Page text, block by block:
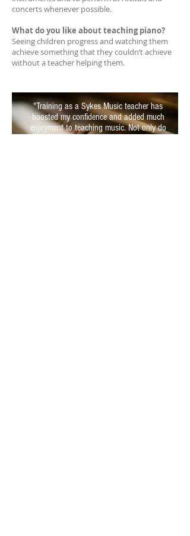
concerts whenever possible.
What do you like about teaching piano?
Seeing children progress and watching them
achieve something that they couldn’t achieve
without a teacher helping them.
"Training as a Sykes Music teacher has
boosted my confidence and added much
enjoyment to teaching music. Not only do